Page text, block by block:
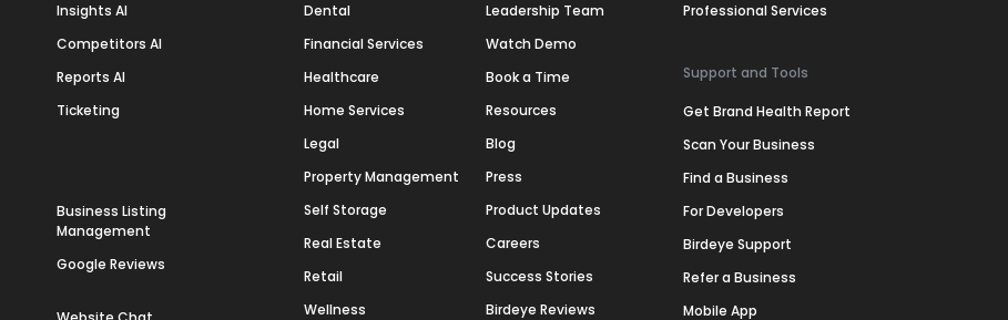
Insights AI
Competitors AI
Reports AI
Ticketing
Business Listing
Management
Google Reviews
Dental
Financial Services
Healthcare
Home Services
Legal
Property Management
Self Storage
Real Estate
Retail
Wellness
Leadership Team
Watch Demo
Book a Time
Resources
Blog
Press
Product Updates
Careers
Success Stories
Birdeye Reviews
Professional Services
Support and Tools
Get Brand Health Report
Scan Your Business
Find a Business
For Developers
Birdeye Support
Refer a Business
Mobile App